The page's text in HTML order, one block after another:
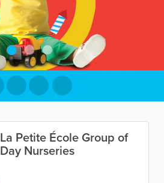
La Petite École Group of
Day Nurseries